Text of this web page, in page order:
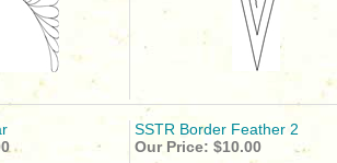
SSTR Border Feather 2
Our Price: $10.00